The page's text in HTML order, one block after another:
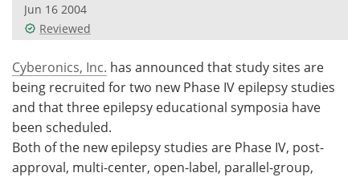
Posters
Health & Personal Care Contact
Meet the Team
Search Become a Member
Jun 16 2004
Reviewed
Cyberonics, Inc. has announced that study sites are
being recruited for two new Phase IV epilepsy studies
and that three epilepsy educational symposia have
been scheduled.
Both of the new epilepsy studies are Phase IV, post-
approval, multi-center, open-label, parallel-group,